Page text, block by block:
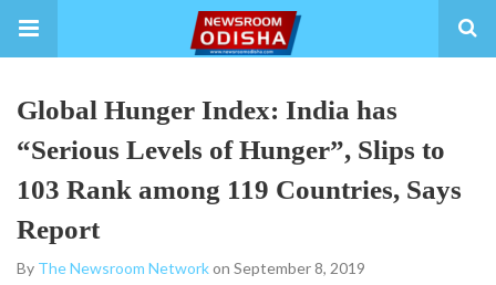
Global Hunger Index: India has
“Serious Levels of Hunger”, Slips to
103 Rank among 119 Countries, Says
Report
By The Newsroom Networkon September 8, 2019